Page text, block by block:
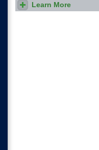
Visit the Hiram Percy Maxim
memorial station, where you
Learn More